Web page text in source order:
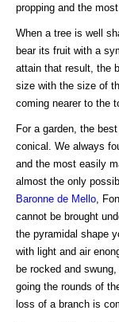
propping and the
When a tree is well
bear its fruit with a
attain that result, the
size with the size of
coming nearer to the
For a garden, the
conical. We always
and the most easily
almost the only
Baronne de Mello ,
cannot be brought
the pyramidal shape
with light and air
be rocked and
going the rounds of
loss of a branch is